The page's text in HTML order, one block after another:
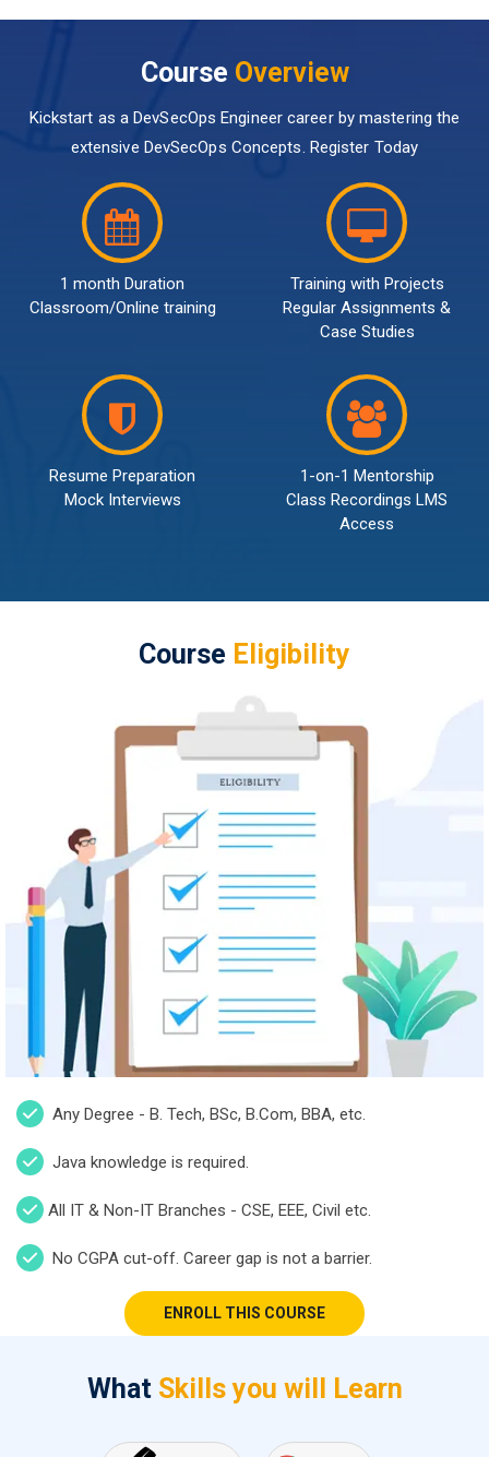
Course Overview
Kickstart as a DevSecOps Engineer career by mastering the
extensive DevSecOps Concepts. Register Today
1 month Duration
Classroom/Online training
Training with Projects
Regular Assignments &
Case Studies
Resume Preparation
Mock Interviews
1-on-1 Mentorship
Class Recordings LMS
Access
Course Eligibility
Any Degree - B. Tech, BSc, B.Com, BBA, etc.
Java knowledge is required.
All IT & Non-IT Branches - CSE, EEE, Civil etc.
No CGPA cut-off. Career gap is not a barrier.
ENROLL THIS COURSE
What Skills you will Learn